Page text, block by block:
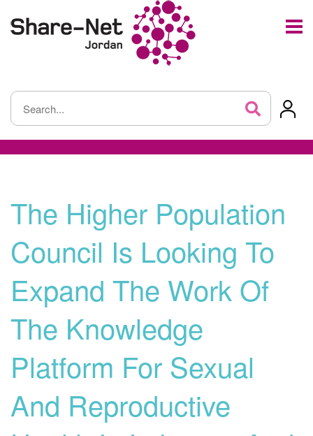
The Higher Population
Council Is Looking To
Expand The Work Of
The Knowledge
Platform For Sexual
And Reproductive